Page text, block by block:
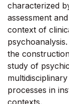
characterized
assessment
context of
the
study of
processes in
contexts.